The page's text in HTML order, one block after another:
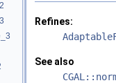
Refines:
See also